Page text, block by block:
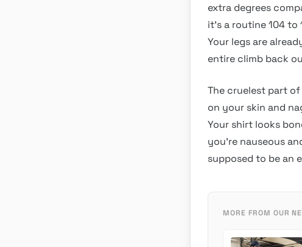
extra degrees
it’s a routine 104
Your legs are
entire climb back
The cruelest part of
on your skin and
Your shirt looks
you’re nauseous
supposed to be an
MORE FROM OUR